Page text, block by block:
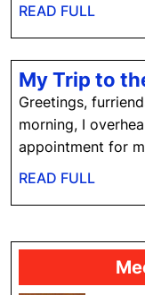
READ FULLREAD
My Trip to
Greetings,
morning, I
appointment for
READ FULLREAD